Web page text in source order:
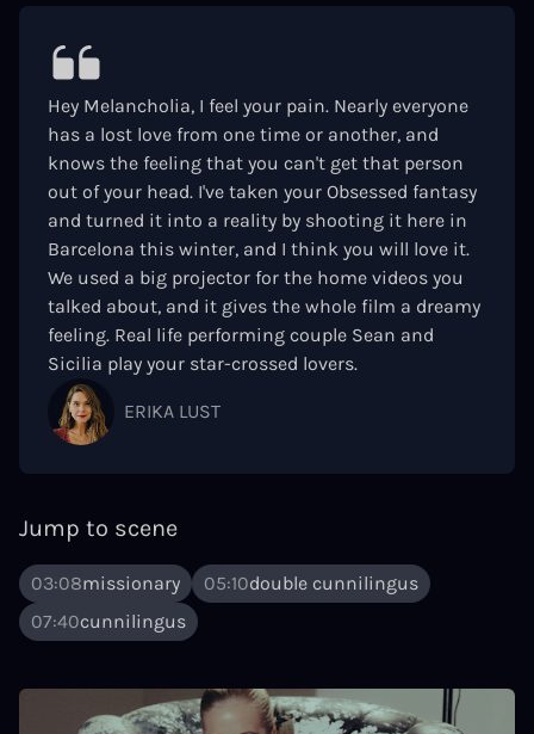
Hey Melancholia, I feel your pain. Nearly everyone
has a lost love from one time or another, and
knows the feeling that you can't get that person
out of your head. I've taken your Obsessed fantasy
and turned it into a reality by shooting it here in
Barcelona this winter, and I think you will love it.
We used a big projector for the home videos you
talked about, and it gives the whole film a dreamy
feeling. Real life performing couple Sean and
Sicilia play your star-crossed lovers.
ERIKA LUST
Jump to scene
03:08missionary 05:10double cunnilingus
07:40cunnilingus